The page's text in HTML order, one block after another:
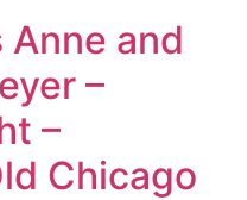
Anne and
–
–
Chicago